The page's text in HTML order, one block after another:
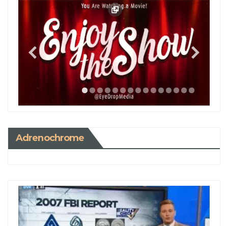
Adrenochrome